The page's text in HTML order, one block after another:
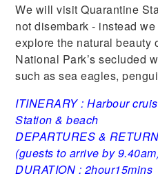
We will visit Quarantine
not disembark - instead
explore the natural beauty
National Park’s secluded
such as sea eagles,
ITINERARY : Harbour
Station & beach
DEPARTURES &
(guests to arrive by
DURATION : 2hour15mins